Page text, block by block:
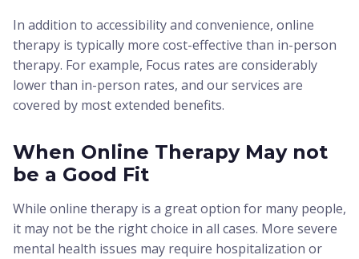
In addition to accessibility and convenience, online
therapy is typically more cost-effective than in-person
therapy. For example, Focus rates are considerably
lower than in-person rates, and our services are
covered by most extended benefits.
When Online Therapy May not
be a Good Fit
While online therapy is a great option for many people,
it may not be the right choice in all cases. More severe
mental health issues may require hospitalization or